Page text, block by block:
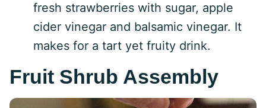
fresh strawberries with sugar, apple
cider vinegar and balsamic vinegar. It
makes for a tart yet fruity drink.
Fruit Shrub Assembly